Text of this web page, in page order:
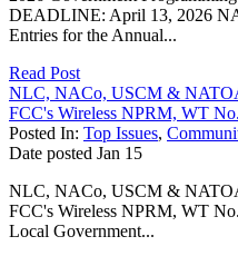
DEADLINE: April 13, 2026
Entries for the Annual...
Read Post
NLC, NACo, USCM &
FCC's Wireless NPRM, WT
Posted In: Top Issues,
Date posted Jan 15
NLC, NACo, USCM &
FCC's Wireless NPRM, WT
Local Government...